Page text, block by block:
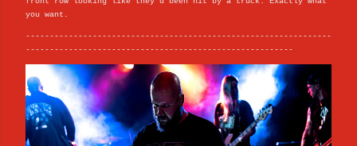
you want.
----------------------------------------------------------------
--------------------------------------------------------